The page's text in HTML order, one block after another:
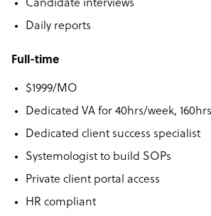
Candidate interviews
Daily reports
Full-time
$1999/MO
Dedicated VA for 40hrs/week,
Dedicated client success specialist
Systemologist to build SOPs
Private client portal access
HR compliant